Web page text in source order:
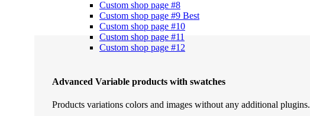
Custom shop page #8
Custom shop page #9 Best
Custom shop page #10
Custom shop page #11
Custom shop page #12
Advanced Variable products with swatches
Products variations colors and images without any additional plugins.